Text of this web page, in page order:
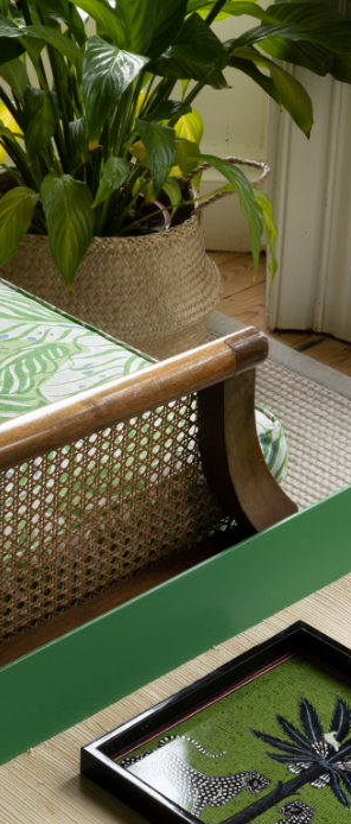
40000
Treatment required to Pass
US NFPA 260 Upholstery
US CAL 117 Upholstery
US NFPA 701 Curtains
IMO 7 (Cruise) Inherent Pass
IMO 8 (Cruise) Inherent Pass
UK BS5852:1979 Part 1 Pass
EU EN 13773 Class 1
ITALY UNI 9177 Classe
FRANCE M1 Inherent Pass
UK BS EN 1021-1-2:2006
Cloth fabric and wallpaper in other
in writing within 7 days from the